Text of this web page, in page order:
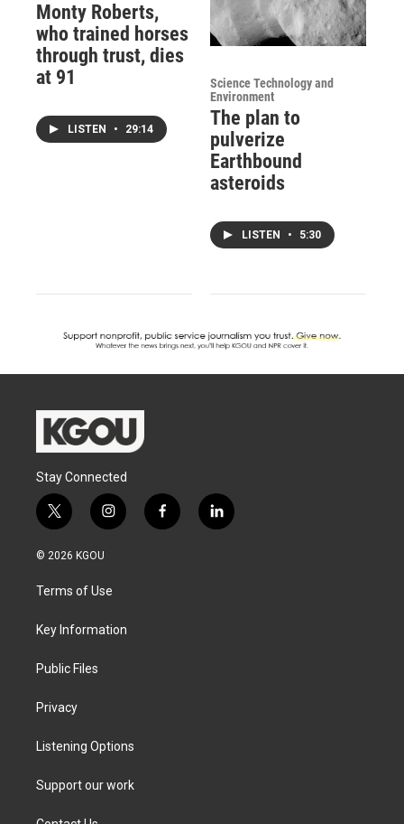
Monty Roberts,
who trained horses
through trust, dies
at 91
LISTEN • 29:14
Science Technology and
Environment
The plan to
pulverize
Earthbound
asteroids
LISTEN • 5:30
Stay Connected
t
w
i
e
i
n
g
a
f
a
l
i
© 2026 KGOU
Terms of Use
Key Information
Public Files
Privacy
Listening Options
Support our work